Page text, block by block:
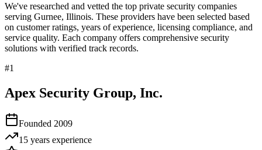
We've researched and vetted the top private security companies
serving Gurnee, Illinois. These providers have been selected based
on customer ratings, years of experience, licensing compliance, and
service quality. Each company offers comprehensive security
solutions with verified track records.
#1
Apex Security Group, Inc.
Founded 2009
15 years experience